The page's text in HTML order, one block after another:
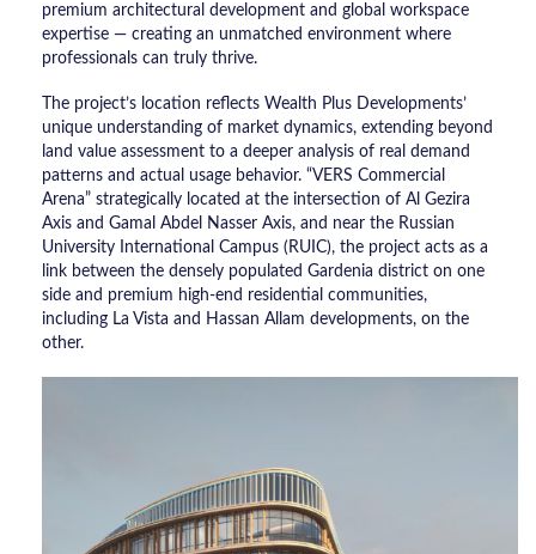
premium architectural development and global workspace
expertise — creating an unmatched environment where
professionals can truly thrive.
The project’s location reflects Wealth Plus Developments’
unique understanding of market dynamics, extending beyond
land value assessment to a deeper analysis of real demand
patterns and actual usage behavior. “VERS Commercial
Arena” strategically located at the intersection of Al Gezira
Axis and Gamal Abdel Nasser Axis, and near the Russian
University International Campus (RUIC), the project acts as a
link between the densely populated Gardenia district on one
side and premium high-end residential communities,
including La Vista and Hassan Allam developments, on the
other.